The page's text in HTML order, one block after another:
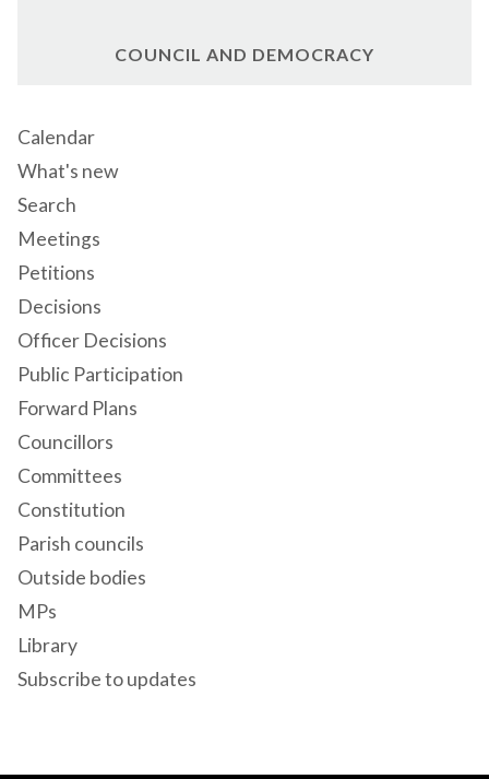
COUNCIL AND DEMOCRACY
Calendar
What's new
Search
Meetings
Petitions
Decisions
Officer Decisions
Public Participation
Forward Plans
Councillors
Committees
Constitution
Parish councils
Outside bodies
MPs
Library
Subscribe to updates